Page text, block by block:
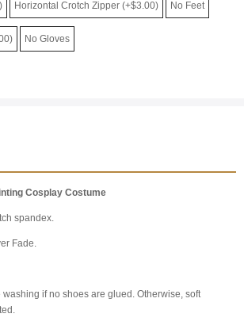
Horizontal Crotch Zipper (+$3.00) No Feet
No Gloves
Cosplay Costume
spandex.
Fade.
if no shoes are glued. Otherwise, soft